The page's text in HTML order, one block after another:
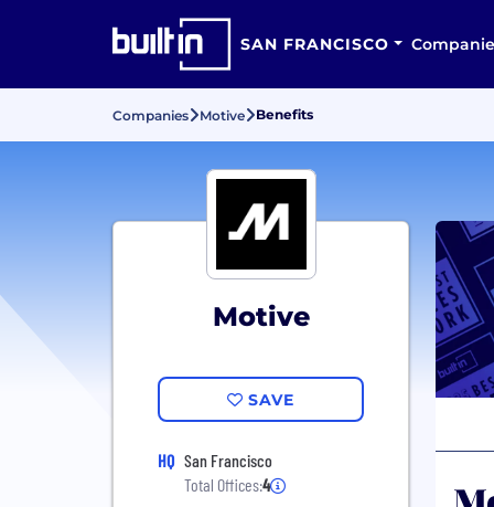
SAN FRANCISCO
Companies Motive Benefits
Motive
SAVE
HQ San Francisco
Total Offices:4